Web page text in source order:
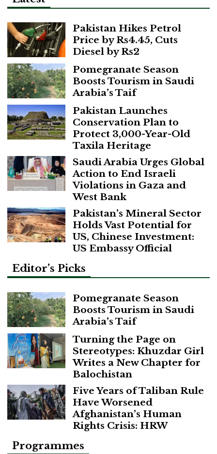
Pakistan Hikes Petrol
Price by Rs4.45, Cuts
Diesel by Rs2
Pomegranate Season
Boosts Tourism in Saudi
Arabia’s Taif
Pakistan Launches
Conservation Plan to
Protect 3,000-Year-Old
Taxila Heritage
Saudi Arabia Urges Global
Action to End Israeli
Violations in Gaza and
West Bank
Pakistan’s Mineral Sector
Holds Vast Potential for
US, Chinese Investment:
US Embassy Official
Editor’s Picks
Pomegranate Season
Boosts Tourism in Saudi
Arabia’s Taif
Turning the Page on
Stereotypes: Khuzdar Girl
Writes a New Chapter for
Balochistan
Five Years of Taliban Rule
Have Worsened
Afghanistan’s Human
Rights Crisis: HRW
Programmes